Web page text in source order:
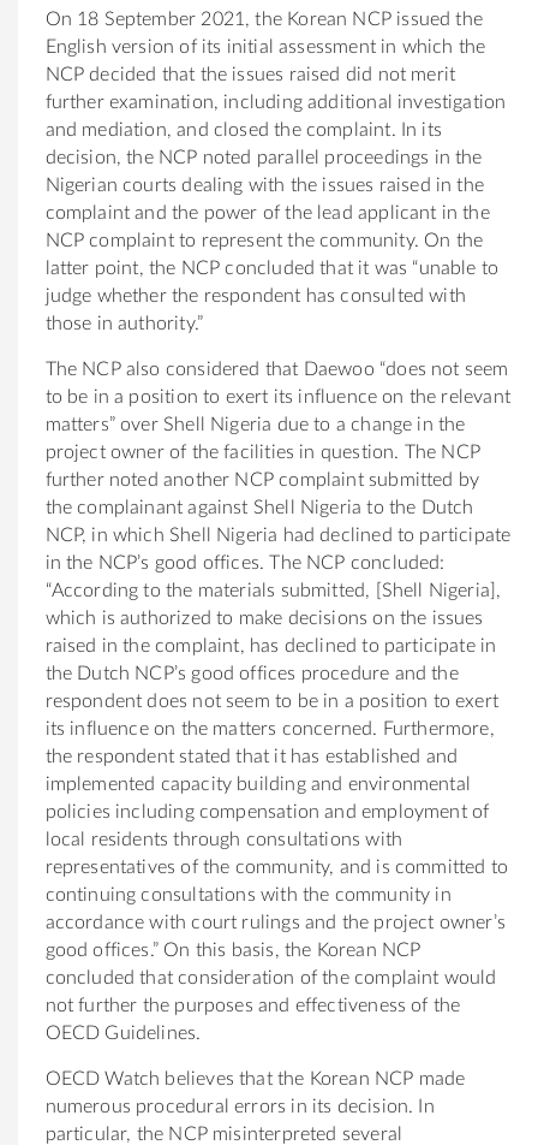
On 18 September 2021, the Korean NCP issued the
English version of its initial assessment in which the
NCP decided that the issues raised did not merit
further examination, including additional investigation
and mediation, and closed the complaint. In its
decision, the NCP noted parallel proceedings in the
Nigerian courts dealing with the issues raised in the
complaint and the power of the lead applicant in the
NCP complaint to represent the community. On the
latter point, the NCP concluded that it was “unable to
judge whether the respondent has consulted with
those in authority.”
The NCP also considered that Daewoo “does not seem
to be in a position to exert its influence on the relevant
matters” over Shell Nigeria due to a change in the
project owner of the facilities in question. The NCP
further noted another NCP complaint submitted by
the complainant against Shell Nigeria to the Dutch
NCP, in which Shell Nigeria had declined to participate
in the NCP’s good offices. The NCP concluded:
“According to the materials submitted, [Shell Nigeria],
which is authorized to make decisions on the issues
raised in the complaint, has declined to participate in
the Dutch NCP’s good offices procedure and the
respondent does not seem to be in a position to exert
its influence on the matters concerned. Furthermore,
the respondent stated that it has established and
implemented capacity building and environmental
policies including compensation and employment of
local residents through consultations with
representatives of the community, and is committed to
continuing consultations with the community in
accordance with court rulings and the project owner’s
good offices.” On this basis, the Korean NCP
concluded that consideration of the complaint would
not further the purposes and effectiveness of the
OECD Guidelines.
OECD Watch believes that the Korean NCP made
numerous procedural errors in its decision. In
particular, the NCP misinterpreted several